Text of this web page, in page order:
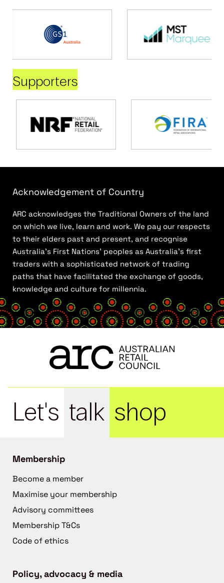
Supporters
Acknowledgement of Country
ARC acknowledges the Traditional Owners of the land
on which we live, learn and work. We pay our respects
to their elders past and present, and recognise
Australia’s First Nations’ peoples as Australia’s first
traders with a sophisticated network of trading
paths that have facilitated the exchange of goods,
knowledge and culture for millennia.
Let's talk shop
Membership
Become a member
Maximise your membership
Advisory committees
Membership T&Cs
Code of ethics
Policy, advocacy & media